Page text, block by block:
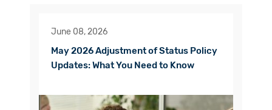
June 08, 2026
May 2026 Adjustment of Status Policy
Updates: What You Need to Know